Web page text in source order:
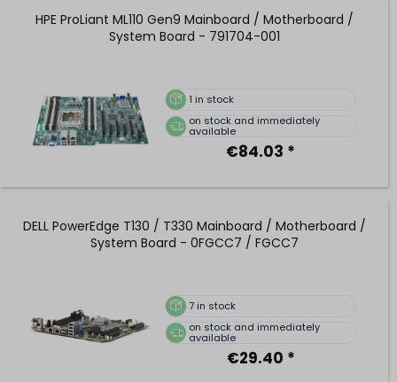
HPE ProLiant ML110 Gen9 Mainboard / Motherboard /
System Board - 791704-001
1 in stock
on stock and immediately
available
€84.03 *
DELL PowerEdge T130 / T330 Mainboard / Motherboard /
System Board - 0FGCC7 / FGCC7
7 in stock
on stock and immediately
available
€29.40 *